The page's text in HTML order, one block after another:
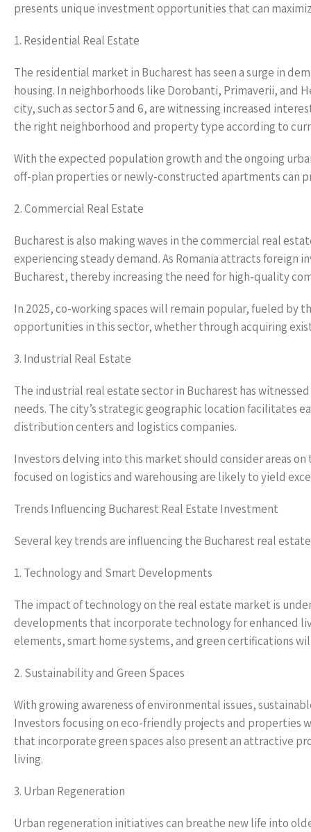
presents unique investment opportunities that can
1. Residential Real Estate
The residential market in Bucharest has seen a surge in
housing. In neighborhoods like Dorobanti, Primaverii, and
city, such as sector 5 and 6, are witnessing increased
the right neighborhood and property type according to
With the expected population growth and the ongoing
off-plan properties or newly-constructed apartments can
2. Commercial Real Estate
Bucharest is also making waves in the commercial real
experiencing steady demand. As Romania attracts
Bucharest, thereby increasing the need for high-quality
In 2025, co-working spaces will remain popular, fueled by
opportunities in this sector, whether through acquiring
3. Industrial Real Estate
The industrial real estate sector in Bucharest has
needs. The city’s strategic geographic location facilitates
distribution centers and logistics companies.
Investors delving into this market should consider areas
focused on logistics and warehousing are likely to yield
Trends Influencing Bucharest Real Estate Investment
Several key trends are influencing the Bucharest real
1. Technology and Smart Developments
The impact of technology on the real estate market is
developments that incorporate technology for enhanced
elements, smart home systems, and green certifications
2. Sustainability and Green Spaces
With growing awareness of environmental issues,
Investors focusing on eco-friendly projects and
that incorporate green spaces also present an attractive
living.
3. Urban Regeneration
Urban regeneration initiatives can breathe new life into